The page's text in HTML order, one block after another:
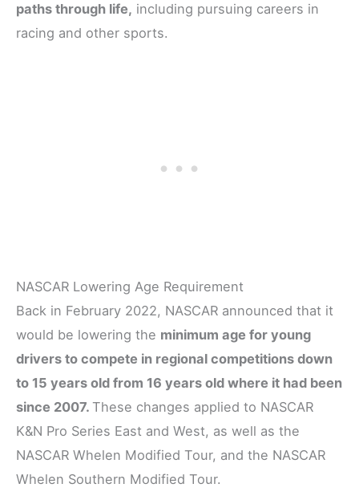
paths through life, including pursuing careers in
racing and other sports.
NASCAR Lowering Age Requirement
Back in February 2022, NASCAR announced that it
would be lowering the minimum age for young
drivers to compete in regional competitions down
to 15 years old from 16 years old where it had been
since 2007. These changes applied to NASCAR
K&N Pro Series East and West, as well as the
NASCAR Whelen Modified Tour, and the NASCAR
Whelen Southern Modified Tour.